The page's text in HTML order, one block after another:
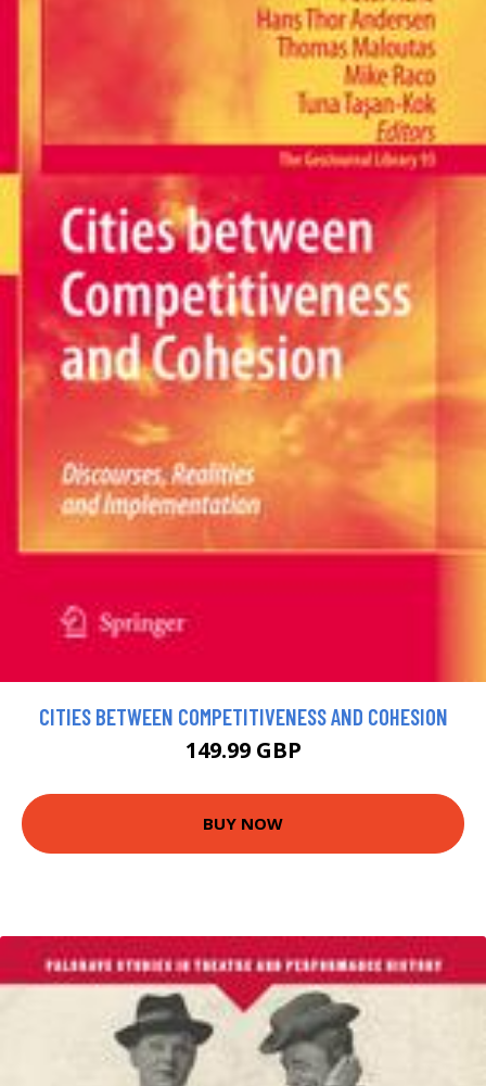
CITIES BETWEEN COMPETITIVENESS AND COHESION
149.99 GBP
BUY NOW